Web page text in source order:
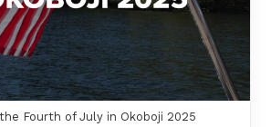
Fourth of July in Okoboji 2025